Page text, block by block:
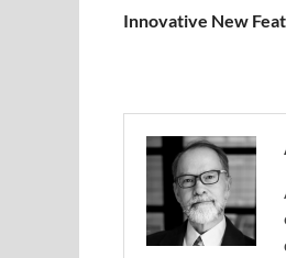
Innovative New